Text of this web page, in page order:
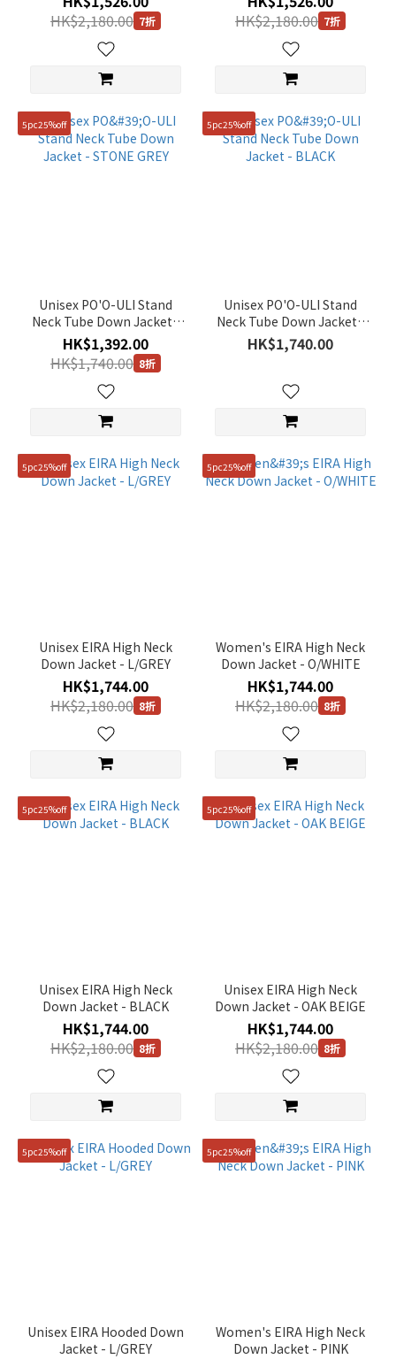
HK$2,180.00 7折
HK$2,180.00 7折
5pc25%off
Unisex PO'O-ULI Stand
Neck Tube Down Jacket -
STONE GREY
HK$1,392.00
HK$1,740.00 8折
5pc25%off
Unisex PO'O-ULI Stand
Neck Tube Down Jacket -
BLACK
HK$1,740.00
5pc25%off
Unisex EIRA High Neck
Down Jacket - L/GREY
HK$1,744.00
HK$2,180.00 8折
5pc25%off
Women's EIRA High Neck
Down Jacket - O/WHITE
HK$1,744.00
HK$2,180.00 8折
5pc25%off
Unisex EIRA High Neck
Down Jacket - BLACK
HK$1,744.00
HK$2,180.00 8折
5pc25%off
Unisex EIRA High Neck
Down Jacket - OAK BEIGE
HK$1,744.00
HK$2,180.00 8折
5pc25%off
Unisex EIRA Hooded Down
Jacket - L/GREY
5pc25%off
Women's EIRA High Neck
Down Jacket - PINK